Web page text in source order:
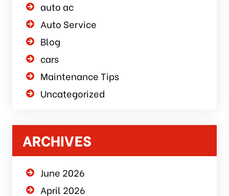
auto ac
Auto Service
Blog
cars
Maintenance Tips
Uncategorized
ARCHIVES
June 2026
April 2026